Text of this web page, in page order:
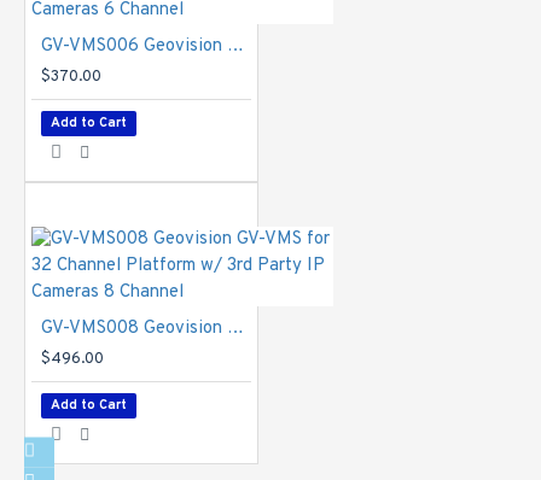
GV-VMS006 Geovision GV-VMS for 32 Channel Platform w/ 3rd Party IP Cameras 6 Channel
$370.00
Add to Cart
GV-VMS008 Geovision GV-VMS for 32 Channel Platform w/ 3rd Party IP Cameras 8 Channel
$496.00
Add to Cart